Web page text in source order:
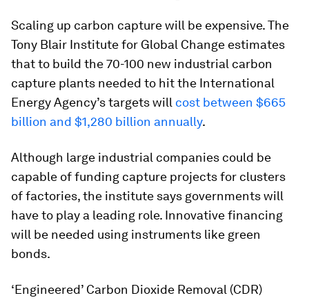
Scaling up carbon capture will be expensive. The
Tony Blair Institute for Global Change estimates
that to build the 70-100 new industrial carbon
capture plants needed to hit the International
Energy Agency’s targets will cost between $665
billion and $1,280 billion annually.
Although large industrial companies could be
capable of funding capture projects for clusters
of factories, the institute says governments will
have to play a leading role. Innovative financing
will be needed using instruments like green
bonds.
‘Engineered’ Carbon Dioxide Removal (CDR)